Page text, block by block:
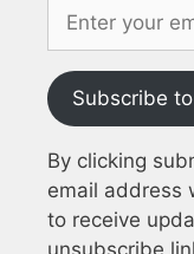
Subscribe to
By clicking
email address
to receive
unsubscribe